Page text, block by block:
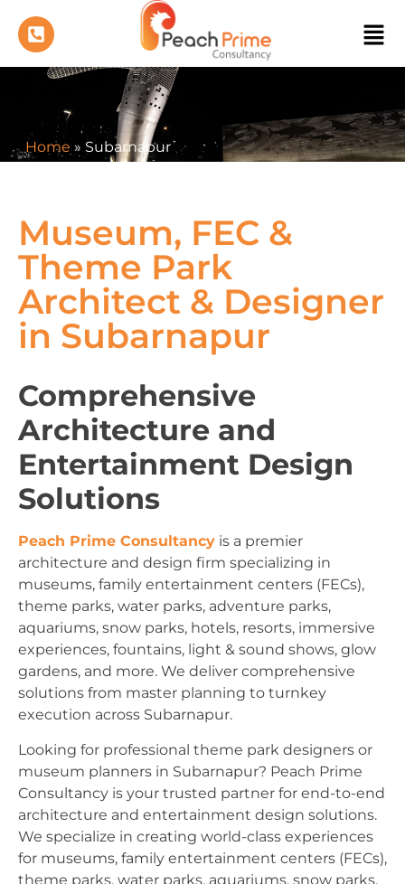
Home » Subarnapur
Museum, FEC &
Theme Park
Architect & Designer
in Subarnapur
Comprehensive
Architecture and
Entertainment Design
Solutions
Peach Prime Consultancy is a premier
architecture and design firm specializing in
museums, family entertainment centers (FECs),
theme parks, water parks, adventure parks,
aquariums, snow parks, hotels, resorts, immersive
experiences, fountains, light & sound shows, glow
gardens, and more. We deliver comprehensive
solutions from master planning to turnkey
execution across Subarnapur.
Looking for professional theme park designers or
museum planners in Subarnapur? Peach Prime
Consultancy is your trusted partner for end-to-end
architecture and entertainment design solutions.
We specialize in creating world-class experiences
for museums, family entertainment centers (FECs),
theme parks, water parks, aquariums, snow parks,